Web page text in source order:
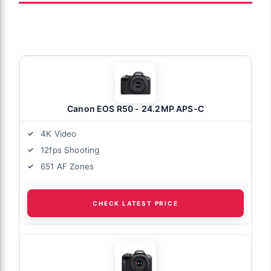
Canon EOS R50 - 24.2MP APS-C
4K Video
12fps Shooting
651 AF Zones
CHECK LATEST PRICE